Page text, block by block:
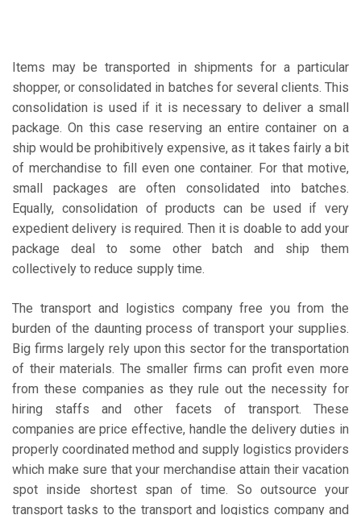
Items may be transported in shipments for a particular
shopper, or consolidated in batches for several clients. This
consolidation is used if it is necessary to deliver a small
package. On this case reserving an entire container on a
ship would be prohibitively expensive, as it takes fairly a bit
of merchandise to fill even one container. For that motive,
small packages are often consolidated into batches.
Equally, consolidation of products can be used if very
expedient delivery is required. Then it is doable to add your
package deal to some other batch and ship them
collectively to reduce supply time.
The transport and logistics company free you from the
burden of the daunting process of transport your supplies.
Big firms largely rely upon this sector for the transportation
of their materials. The smaller firms can profit even more
from these companies as they rule out the necessity for
hiring staffs and other facets of transport. These
companies are price effective, handle the delivery duties in
properly coordinated method and supply logistics providers
which make sure that your merchandise attain their vacation
spot inside shortest span of time. So outsource your
transport tasks to the transport and logistics company and